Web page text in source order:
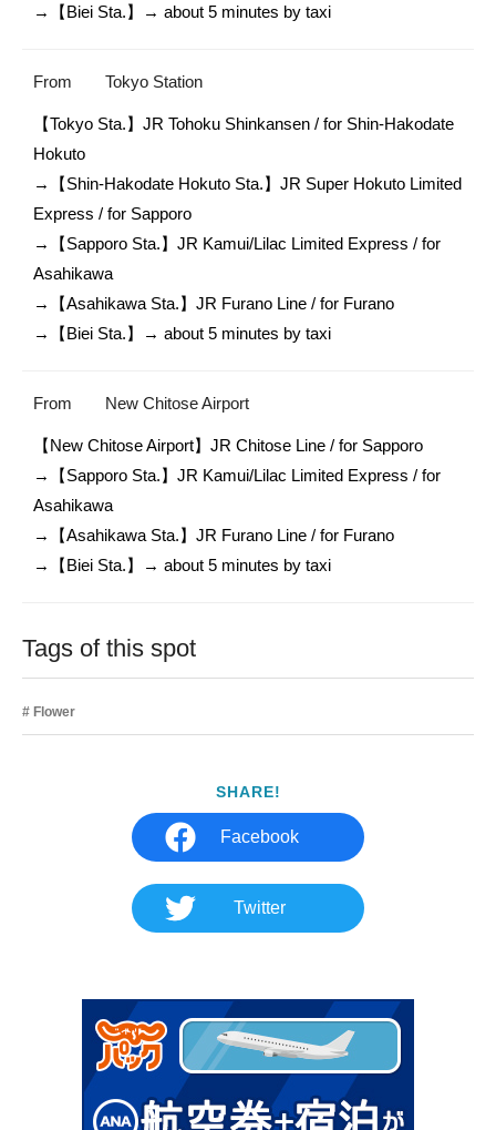
→【Biei Sta.】→ about 5 minutes by taxi
From Tokyo Station
【Tokyo Sta.】JR Tohoku Shinkansen / for Shin-Hakodate
Hokuto
→【Shin-Hakodate Hokuto Sta.】JR Super Hokuto Limited
Express / for Sapporo
→【Sapporo Sta.】JR Kamui/Lilac Limited Express / for
Asahikawa
→【Asahikawa Sta.】JR Furano Line / for Furano
→【Biei Sta.】→ about 5 minutes by taxi
From New Chitose Airport
【New Chitose Airport】JR Chitose Line / for Sapporo
→【Sapporo Sta.】JR Kamui/Lilac Limited Express / for
Asahikawa
→【Asahikawa Sta.】JR Furano Line / for Furano
→【Biei Sta.】→ about 5 minutes by taxi
Tags of this spot
Flower
SHARE!
Facebook
Twitter